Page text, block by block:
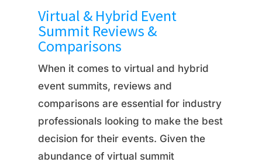
Virtual & Hybrid Event
Summit Reviews &
Comparisons
When it comes to virtual and hybrid
event summits, reviews and
comparisons are essential for industry
professionals looking to make the best
decision for their events. Given the
abundance of virtual summit